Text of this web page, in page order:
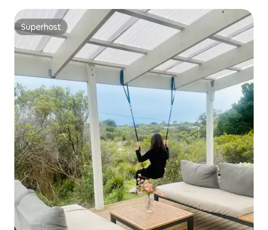
Superhost
Superhost